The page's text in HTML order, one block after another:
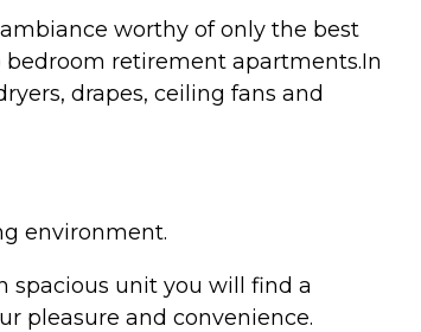
worthy of only the best
retirement apartments.In
drapes, ceiling fans and
environment.
spacious unit you will find a
pleasure and convenience.